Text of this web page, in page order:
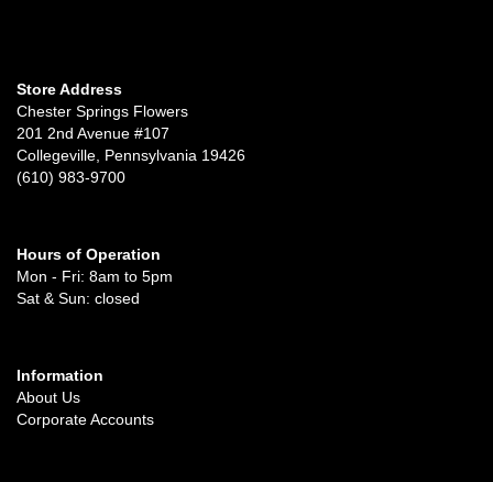
Store Address
Chester Springs Flowers
201 2nd Avenue #107
Collegeville, Pennsylvania 19426
(610) 983-9700
Hours of Operation
Mon - Fri: 8am to 5pm
Sat & Sun: closed
Information
About Us
Corporate Accounts